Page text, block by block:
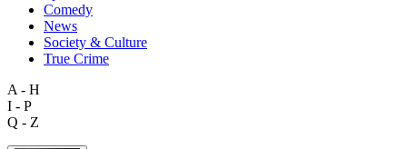
Comedy
News
Society & Culture
True Crime
A - H
I - P
Q - Z